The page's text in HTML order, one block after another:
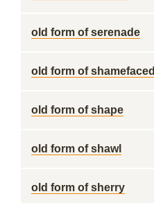
old form of serenade
old form of shamefaced
old form of shape
old form of shawl
old form of sherry